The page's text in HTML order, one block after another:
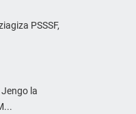
PSSSF,
la